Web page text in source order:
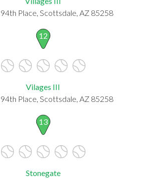
Place, Scottsdale, AZ 85258
12
Vilages III
Place, Scottsdale, AZ 85258
13
Stonegate